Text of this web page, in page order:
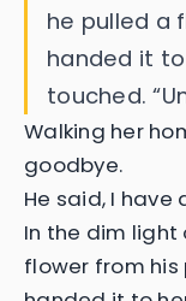
he pulled a
handed it
touched.
Walking her
goodbye.
He said, I have
In the dim light
flower from his